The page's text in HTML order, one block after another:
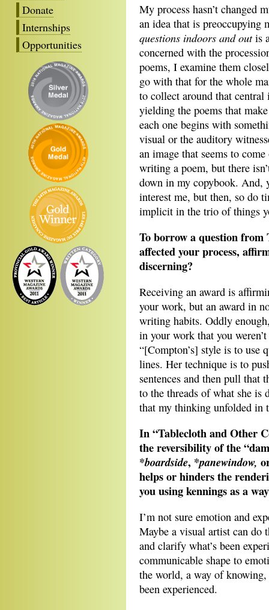
Donate
Internships
Opportunities
My process hasn’t changed
an idea that is preoccupying
questions indoors and outis
concerned with the
poems, I examine them
go with that for the whole
to collect around that
yielding the poems that
each one begins with
visual or the auditory
an image that seems to
writing a poem, but there
down in my copybook. And,
interest me, but then, so do
implicit in the trio of things
To borrow a question from
affected your process,
discerning?
Receiving an award is
your work, but an award in
writing habits. Oddly
in your work that you
“[Compton’s] style is to use
lines. Her technique is to
sentences and then pull that
to the threads of what she is
that my thinking unfolded in
In “Tablecloth and Other
the reversibility of the
*boardside, *panewindow,
helps or hinders the
you using kennings as a
I’m not sure emotion and
Maybe a visual artist can do
and clarify what’s been
communicable shape to
the world, a way of knowing,
been experienced.